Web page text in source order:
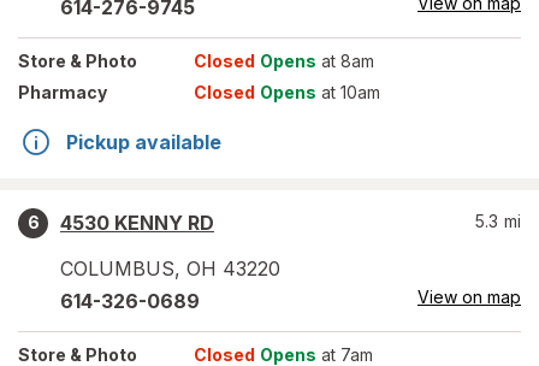
614-276-9745
Store & Photo Closed Opens at 8am
Pharmacy
Closed Opens at 10am
Pickup available
6
4530 KENNY RD
COLUMBUS, OH 43220
5.3 mi
614-326-0689 View on map
Store & Photo Closed Opens at 7am